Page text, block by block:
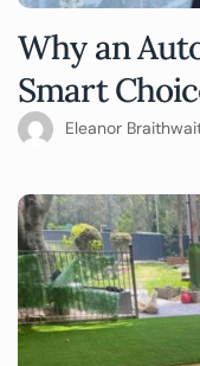
Why an
Smart
Eleanor